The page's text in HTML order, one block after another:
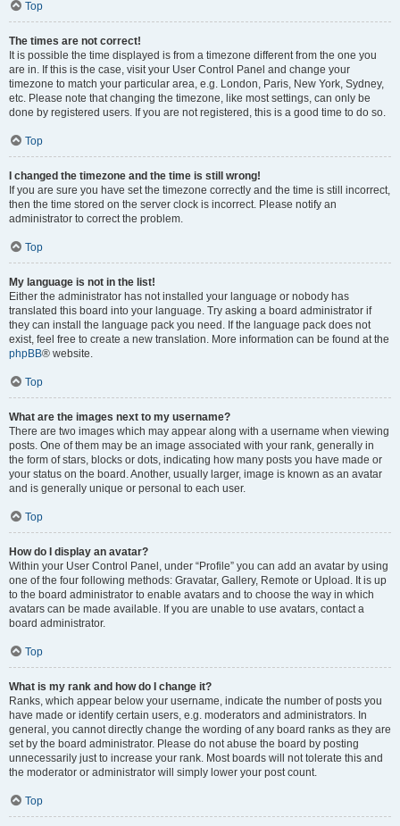
Top
The times are not correct!
It is possible the time displayed is from a timezone different from the one you
are in. If this is the case, visit your User Control Panel and change your
timezone to match your particular area, e.g. London, Paris, New York, Sydney,
etc. Please note that changing the timezone, like most settings, can only be
done by registered users. If you are not registered, this is a good time to do so.
Top
I changed the timezone and the time is still wrong!
If you are sure you have set the timezone correctly and the time is still incorrect,
then the time stored on the server clock is incorrect. Please notify an
administrator to correct the problem.
Top
My language is not in the list!
Either the administrator has not installed your language or nobody has
translated this board into your language. Try asking a board administrator if
they can install the language pack you need. If the language pack does not
exist, feel free to create a new translation. More information can be found at the
phpBB® website.
Top
What are the images next to my username?
There are two images which may appear along with a username when viewing
posts. One of them may be an image associated with your rank, generally in
the form of stars, blocks or dots, indicating how many posts you have made or
your status on the board. Another, usually larger, image is known as an avatar
and is generally unique or personal to each user.
Top
How do I display an avatar?
Within your User Control Panel, under “Profile” you can add an avatar by using
one of the four following methods: Gravatar, Gallery, Remote or Upload. It is up
to the board administrator to enable avatars and to choose the way in which
avatars can be made available. If you are unable to use avatars, contact a
board administrator.
Top
What is my rank and how do I change it?
Ranks, which appear below your username, indicate the number of posts you
have made or identify certain users, e.g. moderators and administrators. In
general, you cannot directly change the wording of any board ranks as they are
set by the board administrator. Please do not abuse the board by posting
unnecessarily just to increase your rank. Most boards will not tolerate this and
the moderator or administrator will simply lower your post count.
Top